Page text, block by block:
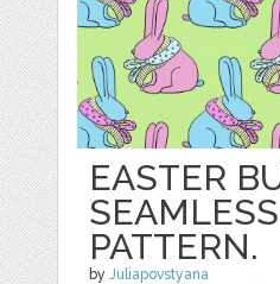
EASTER
SEAMLESS
PATTERN.
byJuliapovstyana